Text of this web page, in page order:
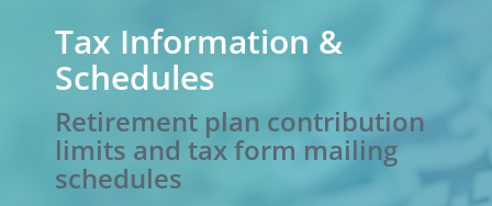
Tax Information &
Schedules
Retirement plan contribution
limits and tax form mailing
schedules